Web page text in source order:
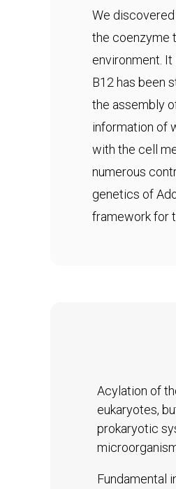
We
the coenzyme
environment.
B12 has been
the assembly
information of
with the cell
numerous
genetics of
framework for
Acylation of
eukaryotes,
prokaryotic
Fundamental